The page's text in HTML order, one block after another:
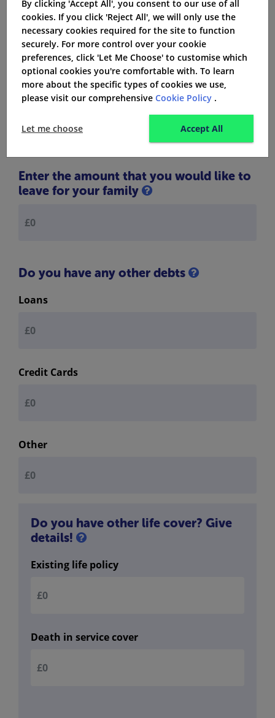
Let us find out the exact amount of life
insurance cover you need:
What is the amount that you owe to
your mortgage
Enter the amount that you would like to
leave for your family
Do you have any other debts
Loans
Credit Cards
Other
Do you have other life cover? Give
details!
Existing life policy
Death in service cover
By clicking 'Accept All', you consent to our use of all
cookies. If you click 'Reject All', we will only use the
necessary cookies required for the site to function
securely. For more control over your cookie
preferences, click 'Let Me Choose' to customise which
optional cookies you're comfortable with. To learn
more about the specific types of cookies we use,
please visit our comprehensive Cookie Policy .
Let me choose Accept All